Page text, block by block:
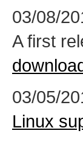
03/08/
A first
03/05/
Linux